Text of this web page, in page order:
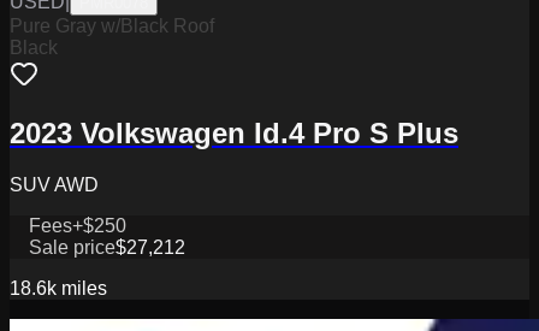
Pure Gray w/Black Roof
Black
2023 Volkswagen Id.4 Pro S Plus
SUV AWD
Fees+$250
Sale price$27,212
18.6k miles